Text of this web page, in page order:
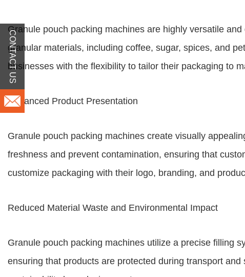
Granule pouch packing machines are highly versatile
granular materials, including coffee, sugar, spices, and
businesses with the flexibility to tailor their packaging to
Enhanced Product Presentation
Granule pouch packing machines create visually
freshness and prevent contamination, ensuring that
customize packaging with their logo, branding, and
Reduced Material Waste and Environmental Impact
Granule pouch packing machines utilize a precise filling
ensuring that products are protected during transport
CONTACT US